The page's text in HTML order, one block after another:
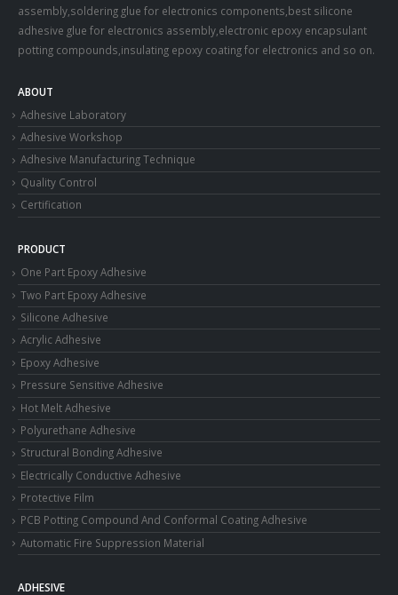
assembly,soldering glue for electronics components,best silicone
adhesive glue for electronics assembly,electronic epoxy encapsulant
potting compounds,insulating epoxy coating for electronics and so on.
ABOUT
Adhesive Laboratory
Adhesive Workshop
Adhesive Manufacturing Technique
Quality Control
Certification
PRODUCT
One Part Epoxy Adhesive
Two Part Epoxy Adhesive
Silicone Adhesive
Acrylic Adhesive
Epoxy Adhesive
Pressure Sensitive Adhesive
Hot Melt Adhesive
Polyurethane Adhesive
Structural Bonding Adhesive
Electrically Conductive Adhesive
Protective Film
PCB Potting Compound And Conformal Coating Adhesive
Automatic Fire Suppression Material
ADHESIVE